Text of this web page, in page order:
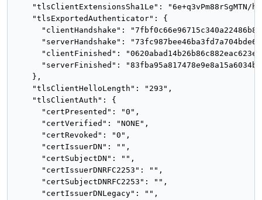
"tlsClientExtensionsSha1Le": "6e+q3vPm88rSgMTN/
    "tlsExportedAuthenticator": {
"clientHandshake":
"serverHandshake":
"clientFinished":
"serverFinished":
    },
    "tlsClientHelloLength": "293",
    "tlsClientAuth": {
      "certPresented": "0",
      "certVerified": "NONE",
      "certRevoked": "0",
      "certIssuerDN": "",
      "certSubjectDN": "",
      "certIssuerDNRFC2253": "",
      "certSubjectDNRFC2253": "",
      "certIssuerDNLegacy": "",